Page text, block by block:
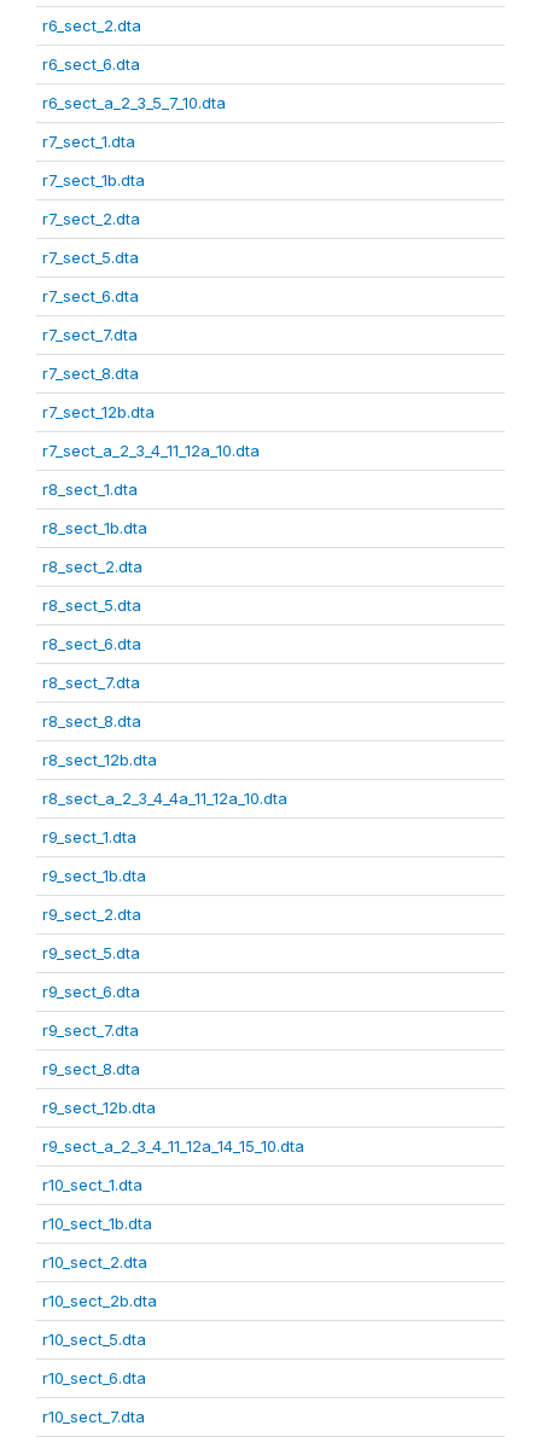
r6_sect_2.dta
r6_sect_6.dta
r6_sect_a_2_3_5_7_10.dta
r7_sect_1.dta
r7_sect_1b.dta
r7_sect_2.dta
r7_sect_5.dta
r7_sect_6.dta
r7_sect_7.dta
r7_sect_8.dta
r7_sect_12b.dta
r7_sect_a_2_3_4_11_12a_10.dta
r8_sect_1.dta
r8_sect_1b.dta
r8_sect_2.dta
r8_sect_5.dta
r8_sect_6.dta
r8_sect_7.dta
r8_sect_8.dta
r8_sect_12b.dta
r8_sect_a_2_3_4_4a_11_12a_10.dta
r9_sect_1.dta
r9_sect_1b.dta
r9_sect_2.dta
r9_sect_5.dta
r9_sect_6.dta
r9_sect_7.dta
r9_sect_8.dta
r9_sect_12b.dta
r9_sect_a_2_3_4_11_12a_14_15_10.dta
r10_sect_1.dta
r10_sect_1b.dta
r10_sect_2.dta
r10_sect_2b.dta
r10_sect_5.dta
r10_sect_6.dta
r10_sect_7.dta